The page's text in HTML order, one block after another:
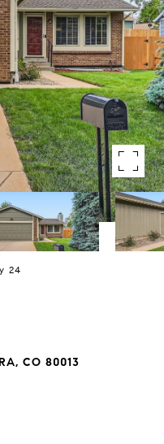
24
CO 80013